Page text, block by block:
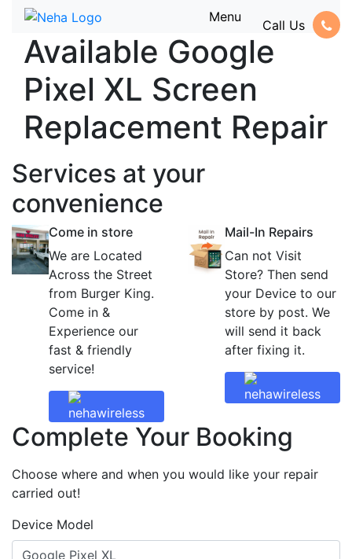
Menu
Call Us
Available Google
Pixel XL Screen
Replacement Repair
Services at your
convenience
Come in store
We are Located
Across the Street
from Burger King.
Come in &
Experience our
fast & friendly
service!
Mail-In Repairs
Can not Visit
Store? Then send
your Device to our
store by post. We
will send it back
after fixing it.
Complete Your Booking
Choose where and when you would like your repair
carried out!
Device Model